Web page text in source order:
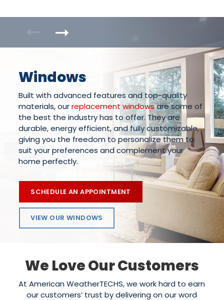
Previous Product
Next Product
Windows
Built with advanced features and top-quality
materials, ourreplacement windowsare some of
the best the industry has to offer. They are
durable, energy efficient, and fully customizable,
giving you the freedom to personalize them to
suit your preferences and complement your
home perfectly.
SCHEDULE AN APPOINTMENT
VIEW OUR WINDOWS
We Love Our Customers
At American WeatherTECHS, we work hard to earn
our customers’ trust by delivering on our word